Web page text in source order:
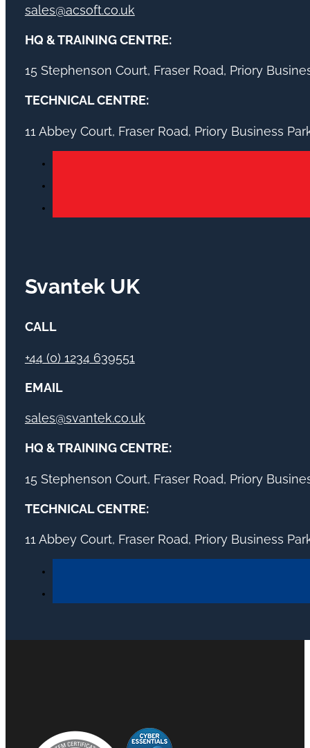
sales@acsoft.co.uk
HQ & TRAINING CENTRE:
15 Stephenson Court, Fraser Road, Priory
TECHNICAL CENTRE:
11 Abbey Court, Fraser Road, Priory Business
Svantek UK
CALL
+44 (0) 1234 639551
EMAIL
sales@svantek.co.uk
HQ & TRAINING CENTRE:
15 Stephenson Court, Fraser Road, Priory
TECHNICAL CENTRE:
11 Abbey Court, Fraser Road, Priory Business